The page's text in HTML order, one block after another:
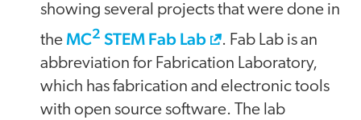
showing several projects that were done in
the MC2 STEM Fab Lab
. Fab Lab is an
abbreviation for Fabrication Laboratory,
which has fabrication and electronic tools
with open source software. The lab